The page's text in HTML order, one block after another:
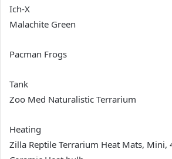
Ich-X
Malachite Green
Pacman Frogs
Tank
Zoo Med Naturalistic Terrarium
Heating
Zilla Reptile Terrarium Heat Mats, Mini,